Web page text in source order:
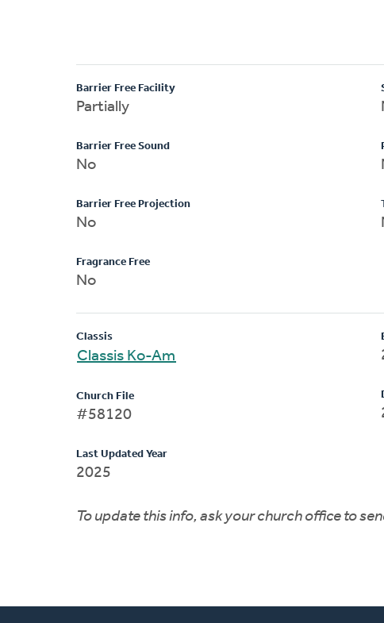
Barrier Free Facility
Partially
Barrier Free Sound
No
Barrier Free Projection
No
Fragrance Free
No
Classis
Classis Ko-Am
Church File
#58120
Last Updated Year
2025
To update this info, ask your church office to